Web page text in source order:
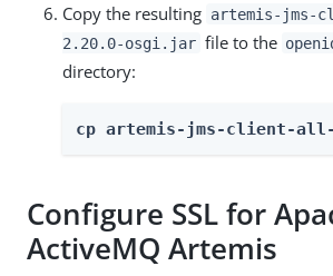
Copy the resulting artemis-jms-
2.20.0-osgi.jar file to the
directory:
cp artemis-jms-client-
Configure SSL for
ActiveMQ Artemis